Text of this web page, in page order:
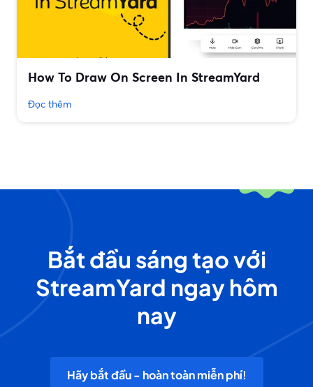
How To Draw On Screen In StreamYard
Đọc thêm
Bắt đầu sáng tạo với
StreamYard ngay hôm
nay
Hãy bắt đầu - hoàn toàn miễn phí!